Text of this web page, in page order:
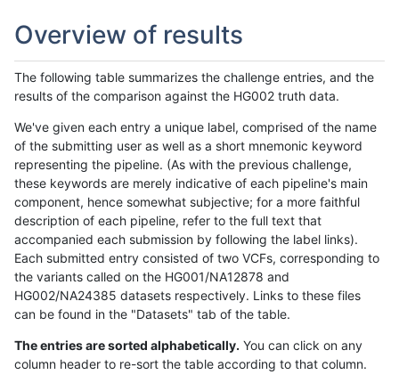
Overview of results
The following table summarizes the challenge entries, and the
results of the comparison against the HG002 truth data.
We've given each entry a unique label, comprised of the name
of the submitting user as well as a short mnemonic keyword
representing the pipeline. (As with the previous challenge,
these keywords are merely indicative of each pipeline's main
component, hence somewhat subjective; for a more faithful
description of each pipeline, refer to the full text that
accompanied each submission by following the label links).
Each submitted entry consisted of two VCFs, corresponding to
the variants called on the HG001/NA12878 and
HG002/NA24385 datasets respectively. Links to these files
can be found in the "Datasets" tab of the table.
The entries are sorted alphabetically. You can click on any
column header to re-sort the table according to that column.